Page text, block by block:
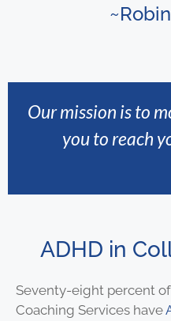
Our mission is to
you to reach
ADHD in
Seventy-eight percent
Coaching Services have